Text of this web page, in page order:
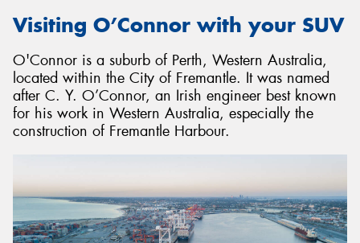
Visiting O’Connor with your SUV
O'Connor is a suburb of Perth, Western Australia,
located within the City of Fremantle. It was named
after C. Y. O’Connor, an Irish engineer best known
for his work in Western Australia, especially the
construction of Fremantle Harbour.